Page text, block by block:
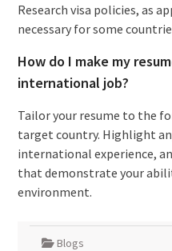
Research visa policies, as
necessary for some
How do I make my
international job?
Tailor your resume to the
target country. Highlight
international experience,
that demonstrate your
environment.
Blogs